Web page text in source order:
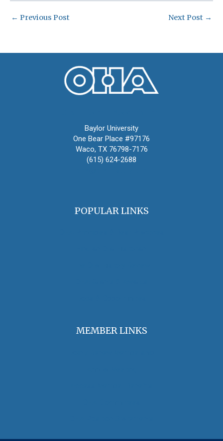
← Previous Post Next Post →
Baylor University
One Bear Place #97176
Waco, TX 76798-7176
(615) 624-2688
POPULAR LINKS
MEMBER LINKS